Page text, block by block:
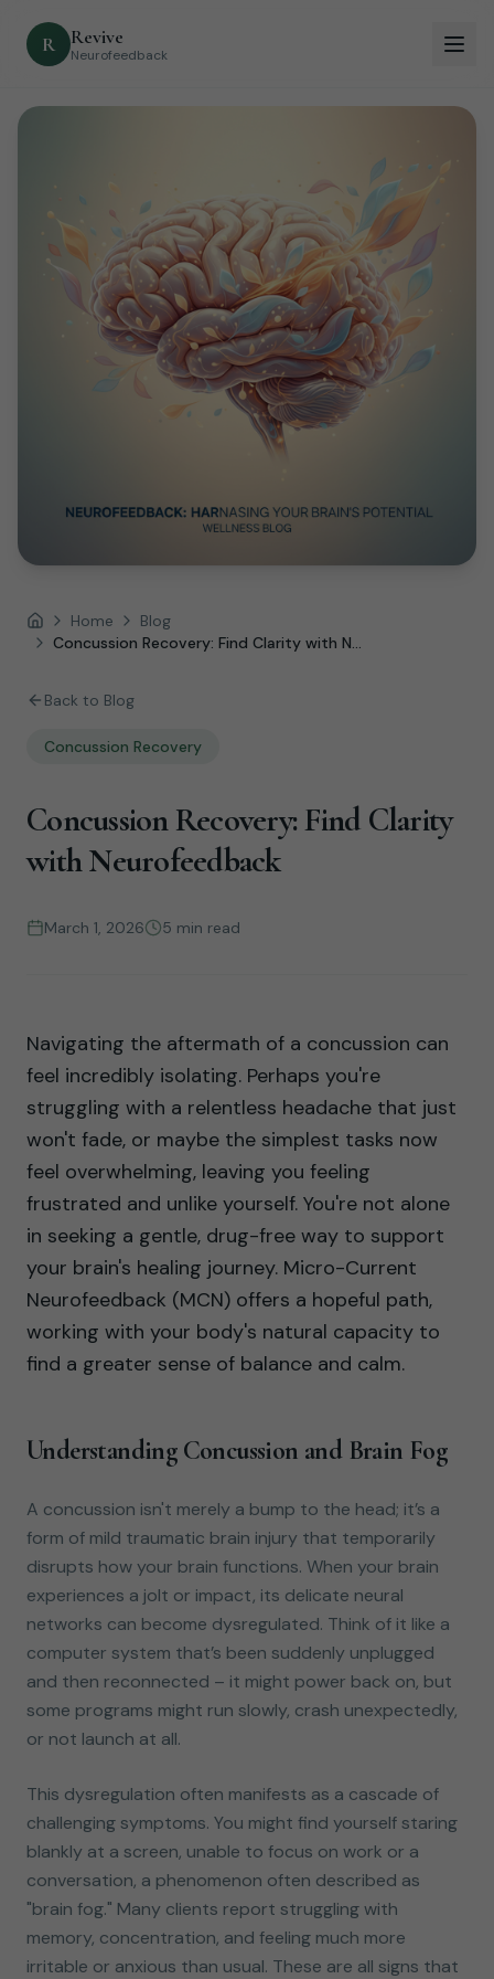
R Revive
Neurofeedback
Home Home
Blog
Concussion Recovery: Find Clarity with N...
Back to Blog
Concussion Recovery
Concussion Recovery: Find Clarity
with Neurofeedback
March 1, 2026 5 min read
Navigating the aftermath of a concussion can
feel incredibly isolating. Perhaps you're
struggling with a relentless headache that just
won't fade, or maybe the simplest tasks now
feel overwhelming, leaving you feeling
frustrated and unlike yourself. You're not alone
in seeking a gentle, drug-free way to support
your brain's healing journey. Micro-Current
Neurofeedback (MCN) offers a hopeful path,
working with your body's natural capacity to
find a greater sense of balance and calm.
Understanding Concussion and Brain Fog
A concussion isn't merely a bump to the head; it’s a
form of mild traumatic brain injury that temporarily
disrupts how your brain functions. When your brain
experiences a jolt or impact, its delicate neural
networks can become dysregulated. Think of it like a
computer system that’s been suddenly unplugged
and then reconnected – it might power back on, but
some programs might run slowly, crash unexpectedly,
or not launch at all.
This dysregulation often manifests as a cascade of
challenging symptoms. You might find yourself staring
blankly at a screen, unable to focus on work or a
conversation, a phenomenon often described as
"brain fog." Many clients report struggling with
memory, concentration, and feeling much more
irritable or anxious than usual. These are all signs that